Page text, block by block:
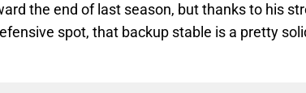
the end of last season, but thanks to his
spot, that backup stable is a pretty